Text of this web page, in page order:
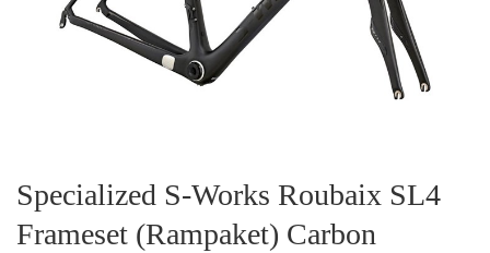
Specialized S-Works Roubaix SL4
Frameset (Rampaket) Carbon